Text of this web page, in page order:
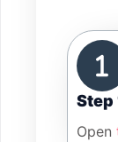
Step
Open